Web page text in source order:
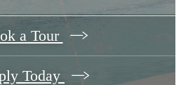
a Tour
Today